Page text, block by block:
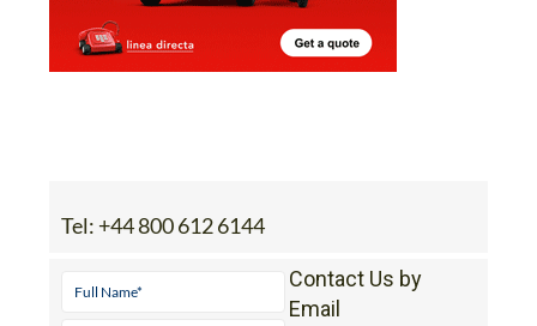
Tel: +44 800 612 6144
Contact Us by
Email